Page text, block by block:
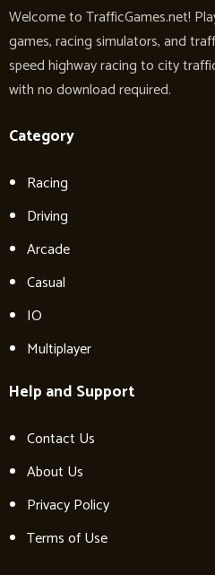
Welcome to TrafficGames.net!
games, racing simulators, and
speed highway racing to city
with no download required.
Category
Racing
Driving
Arcade
Casual
IO
Multiplayer
Help and Support
Contact Us
About Us
Privacy Policy
Terms of Use